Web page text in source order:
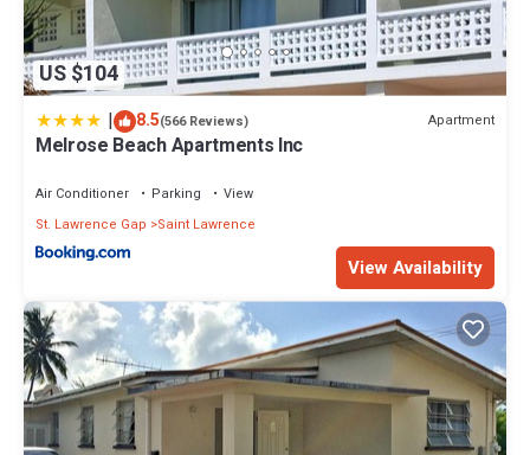
US $104
| 8.5(566 Reviews) Apartment
Melrose Beach Apartments Inc
Air Conditioner Parking
View
St. Lawrence Gap
Saint Lawrence
View Availability